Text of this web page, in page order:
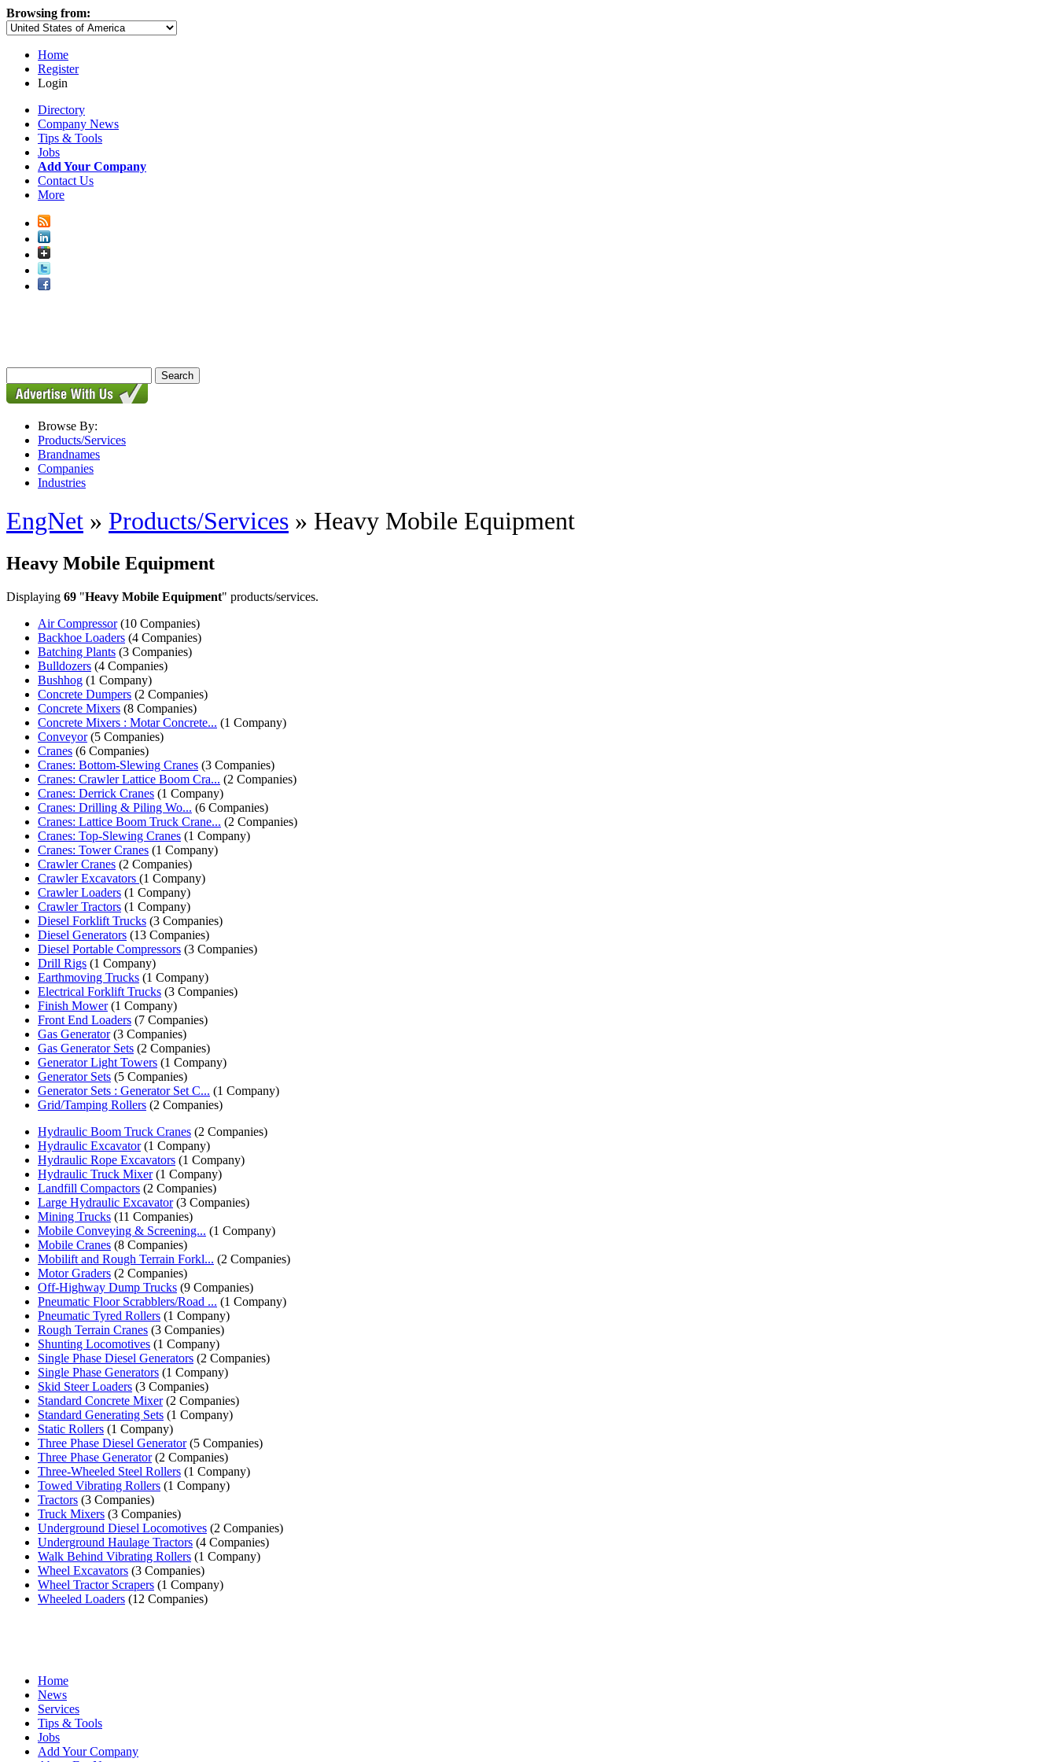
Browsing from:
Home
Register
Login
Directory
Company News
Tips & Tools
Jobs
Add Your Company
Contact Us
More
Browse By:
Products/Services
Brandnames
Companies
Industries
EngNet » Products/Services » Heavy Mobile Equipment
Heavy Mobile Equipment
Displaying 69 "Heavy Mobile Equipment" products/services.
Air Compressor(10 Companies)
Backhoe Loaders (4 Companies)
Batching Plants (3 Companies)
Bulldozers (4 Companies)
Bushhog (1 Company)
Concrete Dumpers (2 Companies)
Concrete Mixers (8 Companies)
Concrete Mixers : Motar Concrete... (1 Company)
Conveyor(5 Companies)
Cranes (6 Companies)
Cranes: Bottom-Slewing Cranes (3 Companies)
Cranes: Crawler Lattice Boom Cra... (2 Companies)
Cranes: Derrick Cranes (1 Company)
Cranes: Drilling & Piling Wo... (6 Companies)
Cranes: Lattice Boom Truck Crane... (2 Companies)
Cranes: Top-Slewing Cranes (1 Company)
Cranes: Tower Cranes (1 Company)
Crawler Cranes (2 Companies)
Crawler Excavators (1 Company)
Crawler Loaders (1 Company)
Crawler Tractors (1 Company)
Diesel Forklift Trucks (3 Companies)
Diesel Generators (13 Companies)
Diesel Portable Compressors (3 Companies)
Drill Rigs (1 Company)
Earthmoving Trucks (1 Company)
Electrical Forklift Trucks (3 Companies)
Finish Mower(1 Company)
Front End Loaders (7 Companies)
Gas Generator(3 Companies)
Gas Generator Sets (2 Companies)
Generator Light Towers (1 Company)
Generator Sets (5 Companies)
Generator Sets : Generator Set C... (1 Company)
Grid/Tamping Rollers (2 Companies)
Hydraulic Boom Truck Cranes (2 Companies)
Hydraulic Excavator(1 Company)
Hydraulic Rope Excavators (1 Company)
Hydraulic Truck Mixer(1 Company)
Landfill Compactors (2 Companies)
Large Hydraulic Excavator(3 Companies)
Mining Trucks (11 Companies)
Mobile Conveying & Screening... (1 Company)
Mobile Cranes (8 Companies)
Mobilift and Rough Terrain Forkl... (2 Companies)
Motor Graders (2 Companies)
Off-Highway Dump Trucks (9 Companies)
Pneumatic Floor Scrabblers/Road ... (1 Company)
Pneumatic Tyred Rollers (1 Company)
Rough Terrain Cranes (3 Companies)
Shunting Locomotives (1 Company)
Single Phase Diesel Generators (2 Companies)
Single Phase Generators (1 Company)
Skid Steer Loaders (3 Companies)
Standard Concrete Mixer(2 Companies)
Standard Generating Sets (1 Company)
Static Rollers (1 Company)
Three Phase Diesel Generator(5 Companies)
Three Phase Generator(2 Companies)
Three-Wheeled Steel Rollers (1 Company)
Towed Vibrating Rollers (1 Company)
Tractors (3 Companies)
Truck Mixers (3 Companies)
Underground Diesel Locomotives (2 Companies)
Underground Haulage Tractors (4 Companies)
Walk Behind Vibrating Rollers (1 Company)
Wheel Excavators (3 Companies)
Wheel Tractor Scrapers (1 Company)
Wheeled Loaders (12 Companies)
Home
News
Services
Tips & Tools
Jobs
Add Your Company